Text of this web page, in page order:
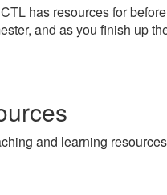
has resources for before
and as you finish up
and learning resources